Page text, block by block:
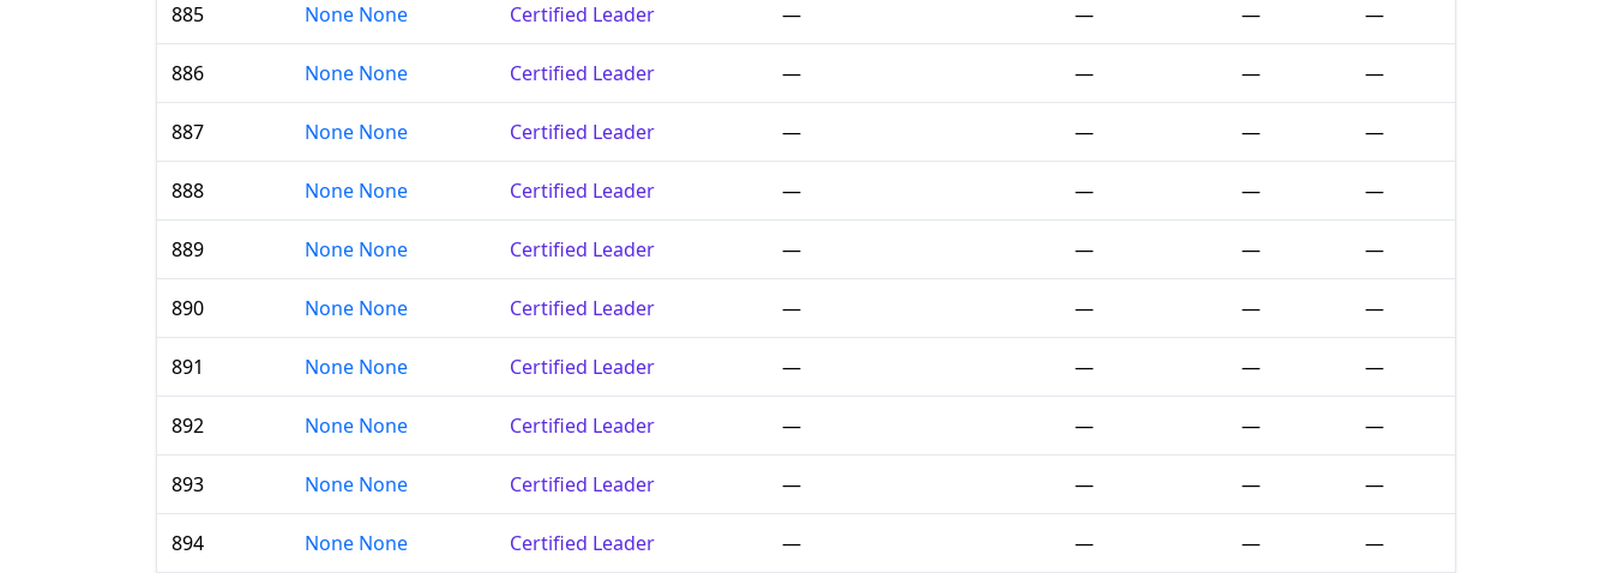
885 None None Certified Leader — — — —
886 None None Certified Leader — — — —
887 None None Certified Leader — — — —
888 None None Certified Leader — — — —
889 None None Certified Leader — — — —
890 None None Certified Leader — — — —
891 None None Certified Leader — — — —
892 None None Certified Leader — — — —
893 None None Certified Leader — — — —
894 None None Certified Leader — — — —